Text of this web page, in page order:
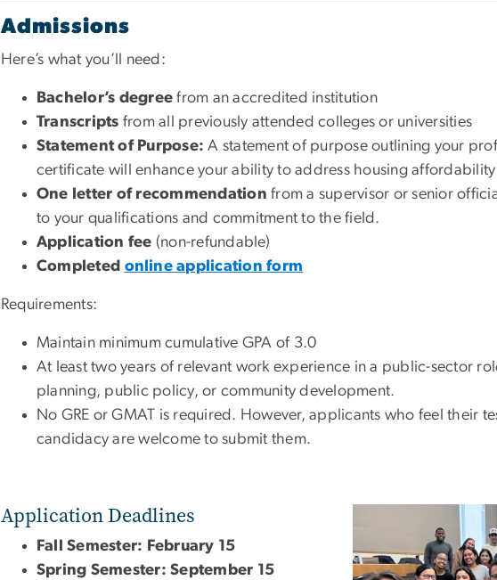
Admissions
Here’s what you’ll need:
Bachelor’s degree from an accredited institution
Transcripts from all previously attended colleges or universities
Statement of Purpose: A statement of purpose outlining your
certificate will enhance your ability to address housing
One letter of recommendation from a supervisor or senior
to your qualifications and commitment to the field.
Application fee (non-refundable)
Completed online application form
Requirements:
Maintain minimum cumulative GPA of 3.0
At least two years of relevant work experience in a public-sector
planning, public policy, or community development.
No GRE or GMAT is required. However, applicants who feel their
candidacy are welcome to submit them.
Application Deadlines
Fall Semester: February 15
Spring Semester: September 15